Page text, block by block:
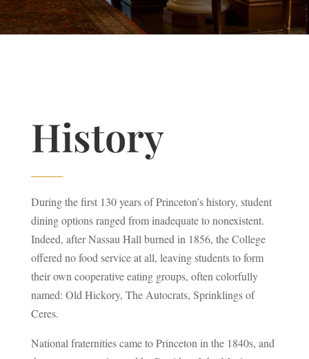
History
During the first 130 years of Princeton’s history, student
dining options ranged from inadequate to nonexistent.
Indeed, after Nassau Hall burned in 1856, the College
offered no food service at all, leaving students to form
their own cooperative eating groups, often colorfully
named: Old Hickory, The Autocrats, Sprinklings of
Ceres.
National fraternities came to Princeton in the 1840s, and